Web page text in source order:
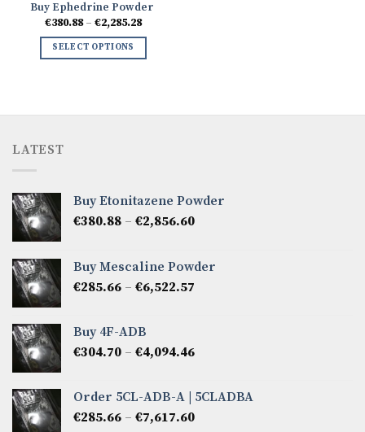
Buy Ephedrine Powder
€380.88 – €2,285.28Price
SELECT OPTIONS
LATEST
Buy Etonitazene Powder
€380.88 – €2,856.60Price
through
Buy Mescaline Powder
€285.66 – €6,522.57
€6,522.57
Buy 4F-ADB
€304.70 – €4,094.46Price
through
€4,094.46
Order 5CL-ADB-A | 5CLADBA
€285.66 – €7,617.60Price